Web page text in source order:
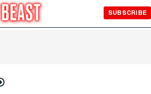
SUBSCRIBE